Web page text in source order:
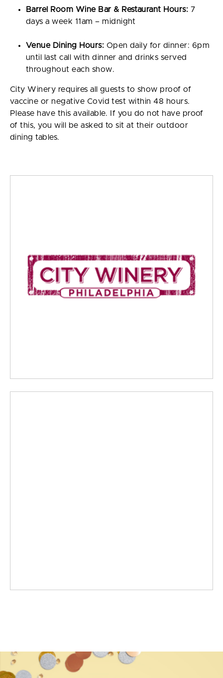
Barrel Room Wine Bar & Restaurant Hours: 7
days a week 11am – midnight
Venue Dining Hours: Open daily for dinner: 6pm
until last call with dinner and drinks served
throughout each show.
City Winery requires all guests to show proof of
vaccine or negative Covid test within 48 hours.
Please have this available. If you do not have proof
of this, you will be asked to sit at their outdoor
dining tables.